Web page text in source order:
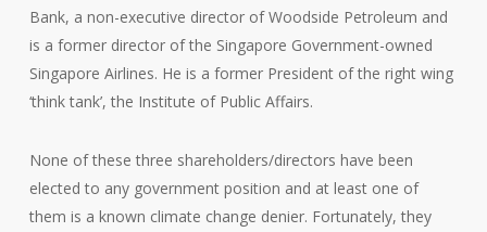
Bank, a non-executive director of Woodside Petroleum and
is a former director of the Singapore Government-owned
Singapore Airlines. He is a former President of the right wing
‘think tank’, the Institute of Public Affairs.
None of these three shareholders/directors have been
elected to any government position and at least one of
them is a known climate change denier. Fortunately, they